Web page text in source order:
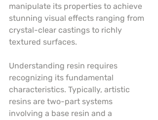
manipulate its properties to achieve
stunning visual effects ranging from
crystal-clear castings to richly
textured surfaces.
Understanding resin requires
recognizing its fundamental
characteristics. Typically, artistic
resins are two-part systems
involving a base resin and a